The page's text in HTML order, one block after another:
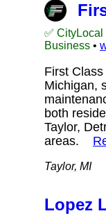
✅ CityLocal
Business •
First
Michigan,
both
Taylor,
areas.
Taylor, MI
Lopez